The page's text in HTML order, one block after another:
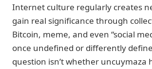
Internet culture regularly creates
gain real significance through
Bitcoin, meme, and even “social
once undefined or differently
question isn’t whether uncuymaza